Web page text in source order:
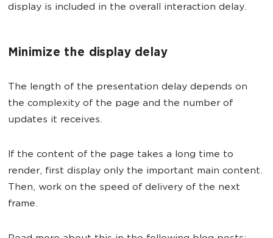
display is included in the overall interaction delay.
Minimize the display delay
The length of the presentation delay depends on
the complexity of the page and the number of
updates it receives.
If the content of the page takes a long time to
render, first display only the important main content.
Then, work on the speed of delivery of the next
frame.